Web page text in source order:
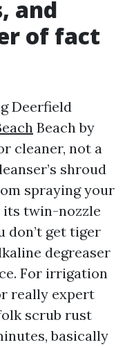
and
of fact
Deerfield
Beach by
cleaner, not a
shroud
spraying your
its twin-nozzle
don’t get tiger
degreaser
For irrigation
really expert
scrub rust
basically